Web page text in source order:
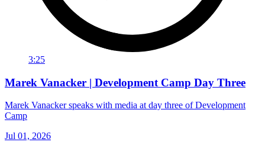
3:25
Marek Vanacker | Development Camp Day Three
Marek Vanacker speaks with media at day three of Development
Camp
Jul 01, 2026